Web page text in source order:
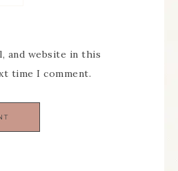
and website in this
time I comment.